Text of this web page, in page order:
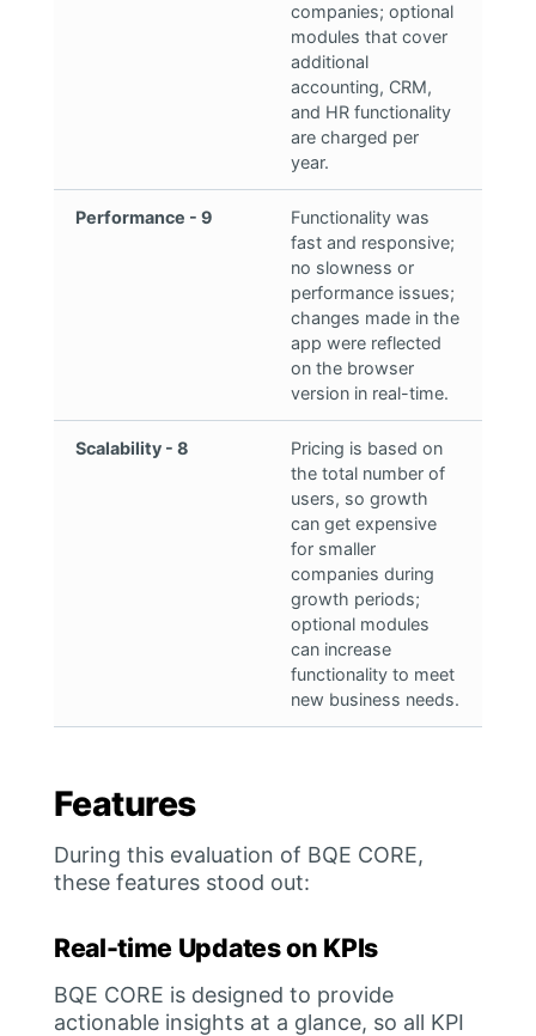
companies; optional
modules that cover
additional
accounting, CRM,
and HR functionality
are charged per
year.
Performance - 9
Functionality was
fast and responsive;
no slowness or
performance issues;
changes made in the
app were reflected
on the browser
version in real-time.
Scalability - 8
Pricing is based on
the total number of
users, so growth
can get expensive
for smaller
companies during
growth periods;
optional modules
can increase
functionality to meet
new business needs.
Features
During this evaluation of BQE CORE,
these features stood out:
Real-time Updates on KPIs
BQE CORE is designed to provide
actionable insights at a glance, so all KPI